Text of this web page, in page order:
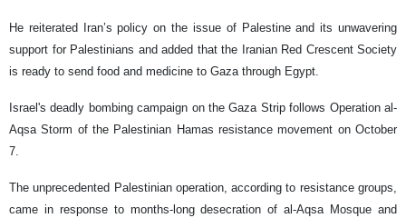
He reiterated Iran’s policy on the issue of Palestine and its unwavering
support for Palestinians and added that the Iranian Red Crescent Society
is ready to send food and medicine to Gaza through Egypt.
Israel's deadly bombing campaign on the Gaza Strip follows Operation al-
Aqsa Storm of the Palestinian Hamas resistance movement on October
7.
The unprecedented Palestinian operation, according to resistance groups,
came in response to months-long desecration of al-Aqsa Mosque and